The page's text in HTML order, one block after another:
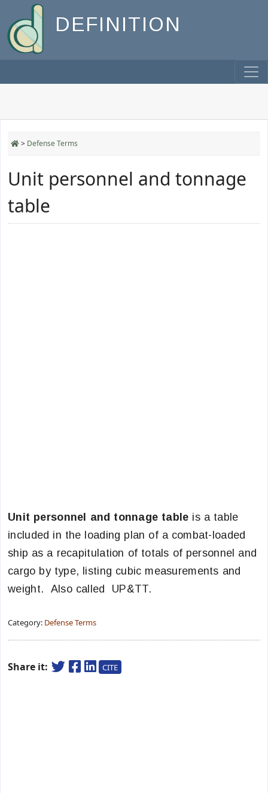
DEFINITION
> Defense Terms
Unit personnel and tonnage
table
Unit personnel and tonnage table is a table
included in the loading plan of a combat-loaded
ship as a recapitulation of totals of personnel and
cargo by type, listing cubic measurements and
weight. Also called UP&TT.
Category: Defense Terms
Share it: CITE